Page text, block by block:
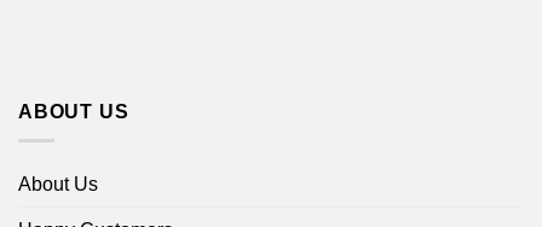
ABOUT US
About Us